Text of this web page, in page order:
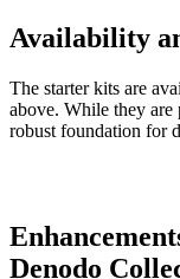
Availability
The starter kits are
above. While they are
robust foundation for
Denodo